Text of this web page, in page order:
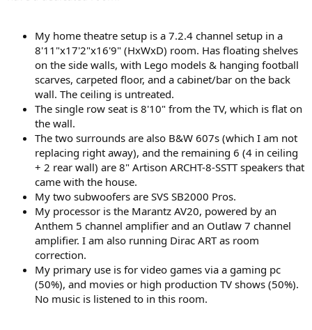
My home theatre setup is a 7.2.4 channel setup in a
8'11"x17'2"x16'9" (HxWxD) room. Has floating shelves
on the side walls, with Lego models & hanging football
scarves, carpeted floor, and a cabinet/bar on the back
wall. The ceiling is untreated.
The single row seat is 8'10" from the TV, which is flat on
the wall.
The two surrounds are also B&W 607s (which I am not
replacing right away), and the remaining 6 (4 in ceiling
+ 2 rear wall) are 8" Artison ARCHT-8-SSTT speakers that
came with the house.
My two subwoofers are SVS SB2000 Pros.
My processor is the Marantz AV20, powered by an
Anthem 5 channel amplifier and an Outlaw 7 channel
amplifier. I am also running Dirac ART as room
correction.
My primary use is for video games via a gaming pc
(50%), and movies or high production TV shows (50%).
No music is listened to in this room.